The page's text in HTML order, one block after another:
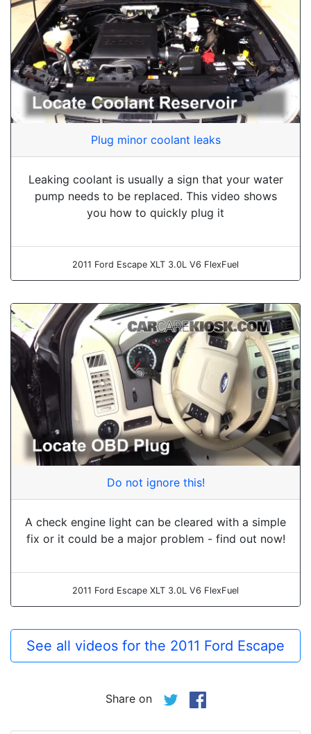
Plug minor coolant leaks
Leaking coolant is usually a sign that your water
pump needs to be replaced. This video shows
you how to quickly plug it
2011 Ford Escape XLT 3.0L V6 FlexFuel
Do not ignore this!
A check engine light can be cleared with a simple
fix or it could be a major problem - find out now!
2011 Ford Escape XLT 3.0L V6 FlexFuel
See all videos for the 2011 Ford Escape
Share on